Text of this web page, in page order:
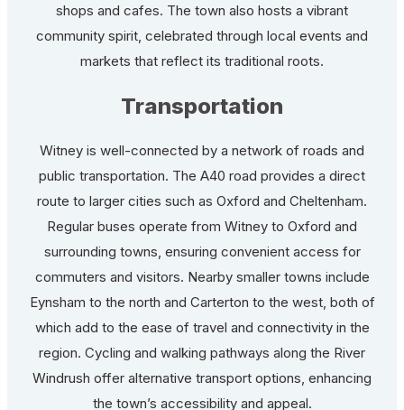
shops and cafes. The town also hosts a vibrant
community spirit, celebrated through local events and
markets that reflect its traditional roots.
Transportation
Witney is well-connected by a network of roads and
public transportation. The A40 road provides a direct
route to larger cities such as Oxford and Cheltenham.
Regular buses operate from Witney to Oxford and
surrounding towns, ensuring convenient access for
commuters and visitors. Nearby smaller towns include
Eynsham to the north and Carterton to the west, both of
which add to the ease of travel and connectivity in the
region. Cycling and walking pathways along the River
Windrush offer alternative transport options, enhancing
the town’s accessibility and appeal.